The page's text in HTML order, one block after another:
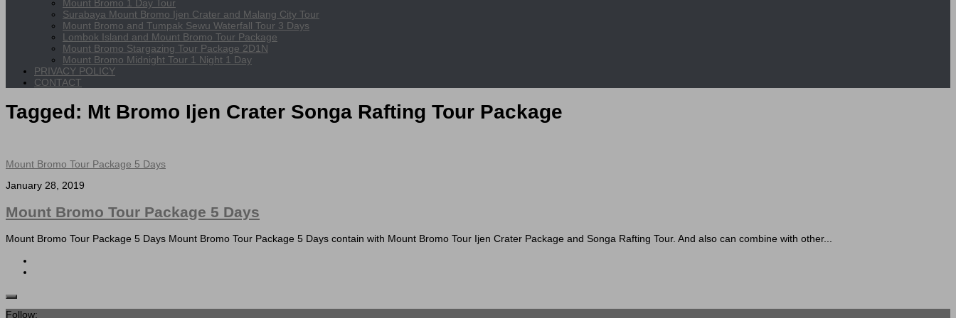
Mount Bromo 1 Day Tour
Surabaya Mount Bromo Ijen Crater and Malang City Tour
Mount Bromo and Tumpak Sewu Waterfall Tour 3 Days
Lombok Island and Mount Bromo Tour Package
Mount Bromo Stargazing Tour Package 2D1N
Mount Bromo Midnight Tour 1 Night 1 Day
PRIVACY POLICY
CONTACT
Tagged: Mt Bromo Ijen Crater Songa Rafting Tour Package
Mount Bromo Tour Package 5 Days
January 28, 2019
Mount Bromo Tour Package 5 Days
Mount Bromo Tour Package 5 Days Mount Bromo Tour Package 5 Days contain with Mount Bromo Tour Ijen Crater Package and Songa Rafting Tour. And also can combine with other...
Follow: